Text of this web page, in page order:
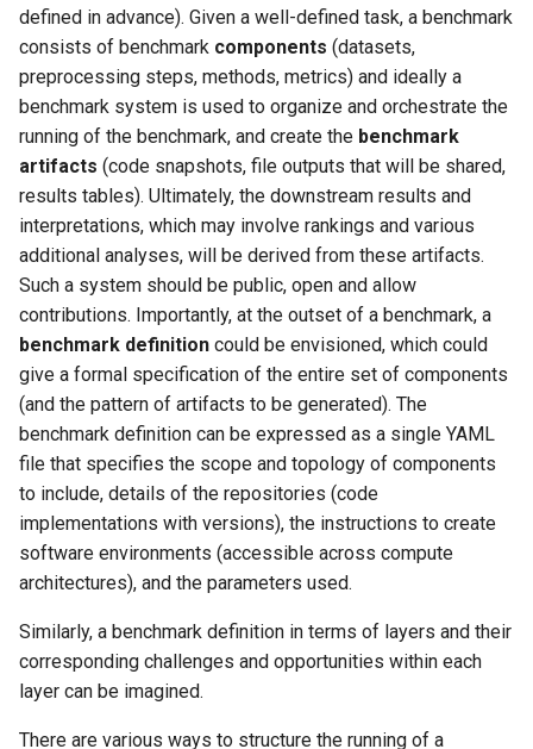
r
c
h
i
g
defined in advance). Given a well-defined task, a benchmark
consists of benchmark components (datasets,
preprocessing steps, methods, metrics) and ideally a
benchmark system is used to organize and orchestrate the
running of the benchmark, and create the benchmark
artifacts (code snapshots, file outputs that will be shared,
results tables). Ultimately, the downstream results and
interpretations, which may involve rankings and various
additional analyses, will be derived from these artifacts.
Such a system should be public, open and allow
contributions. Importantly, at the outset of a benchmark, a
benchmark definition could be envisioned, which could
give a formal specification of the entire set of components
(and the pattern of artifacts to be generated). The
benchmark definition can be expressed as a single YAML
file that specifies the scope and topology of components
to include, details of the repositories (code
implementations with versions), the instructions to create
software environments (accessible across compute
architectures), and the parameters used.
Similarly, a benchmark definition in terms of layers and their
corresponding challenges and opportunities within each
layer can be imagined.
There are various ways to structure the running of a